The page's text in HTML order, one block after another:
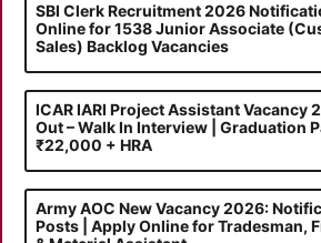
SBI Clerk Recruitment 2026
Online for 1538 Junior Associate
Sales) Backlog Vacancies
ICAR IARI Project Assistant Vacancy
Out – Walk In Interview | Graduation
₹22,000 + HRA
Army AOC New Vacancy 2026:
Posts | Apply Online for Tradesman,